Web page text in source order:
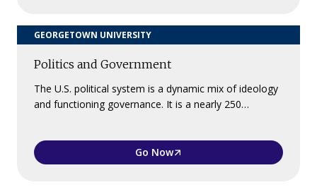
GEORGETOWN UNIVERSITY
Politics and Government
The U.S. political system is a dynamic mix of ideology
and functioning governance. It is a nearly 250…
Go Now